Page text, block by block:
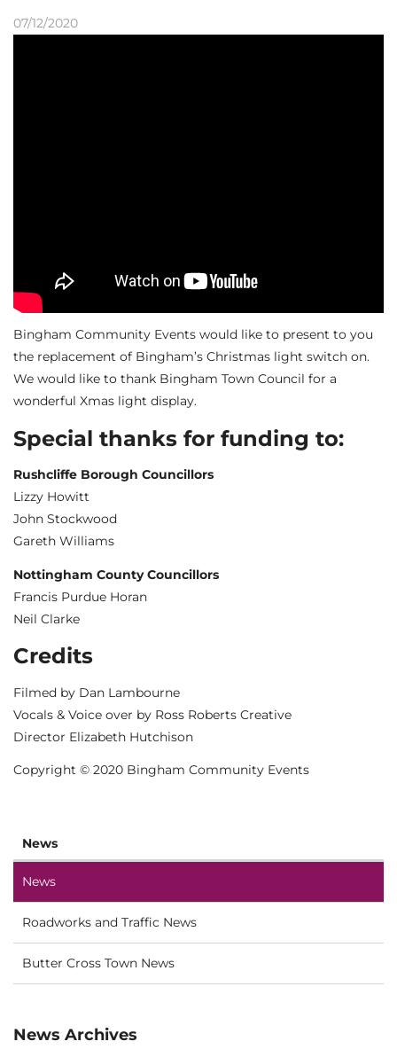
07/12/2020
Bingham Community Events would like to present to you
the replacement of Bingham’s Christmas light switch on.
We would like to thank Bingham Town Council for a
wonderful Xmas light display.
Special thanks for funding to:
Rushcliffe Borough Councillors
Lizzy Howitt
John Stockwood
Gareth Williams
Nottingham County Councillors
Francis Purdue Horan
Neil Clarke
Credits
Filmed by Dan Lambourne
Vocals & Voice over by Ross Roberts Creative
Director Elizabeth Hutchison
Copyright © 2020 Bingham Community Events
News
News
Roadworks and Traffic News
Butter Cross Town News
News Archives